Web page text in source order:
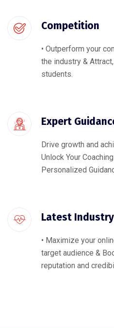
Competition
• Outperform your
the industry &
students.
Expert
Drive growth and
Unlock Your
Personalized
Latest
• Maximize your
target audience &
reputation and